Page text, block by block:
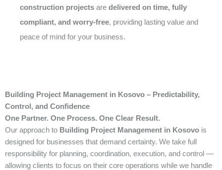
construction projects are delivered on time, fully
compliant, and worry-free, providing lasting value and
peace of mind for your business.
Building Project Management in Kosovo – Predictability,
Control, and Confidence
One Partner. One Process. One Clear Result.
Our approach to Building Project Management in Kosovo is
designed for businesses that demand certainty. We take full
responsibility for planning, coordination, execution, and control —
allowing clients to focus on their core operations while we handle